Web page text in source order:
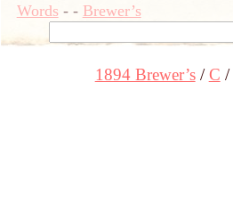
Words- - Brewer’s
1894 Brewer’s C